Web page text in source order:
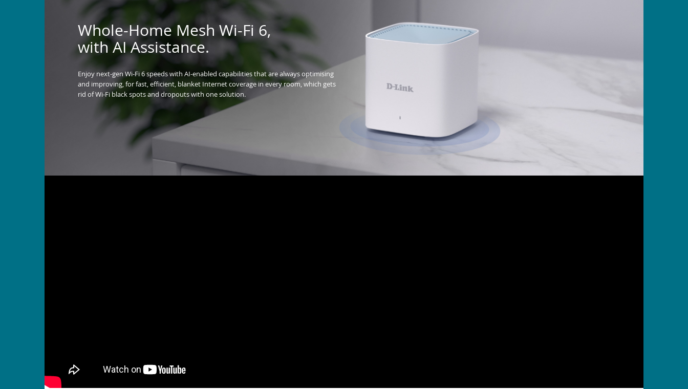
Whole-Home Mesh Wi-Fi 6,
with AI Assistance.
Enjoy next-gen Wi-Fi 6 speeds with AI-enabled capabilities that are always optimising
and improving, for fast, efficient, blanket Internet coverage in every room, which gets
rid of Wi-Fi black spots and dropouts with one solution.